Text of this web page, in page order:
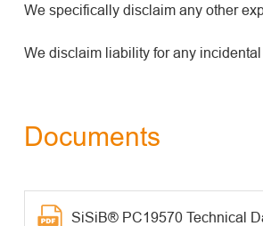
We specifically disclaim any other
We disclaim liability for any
Documents
SiSiB® PC19570 Technical